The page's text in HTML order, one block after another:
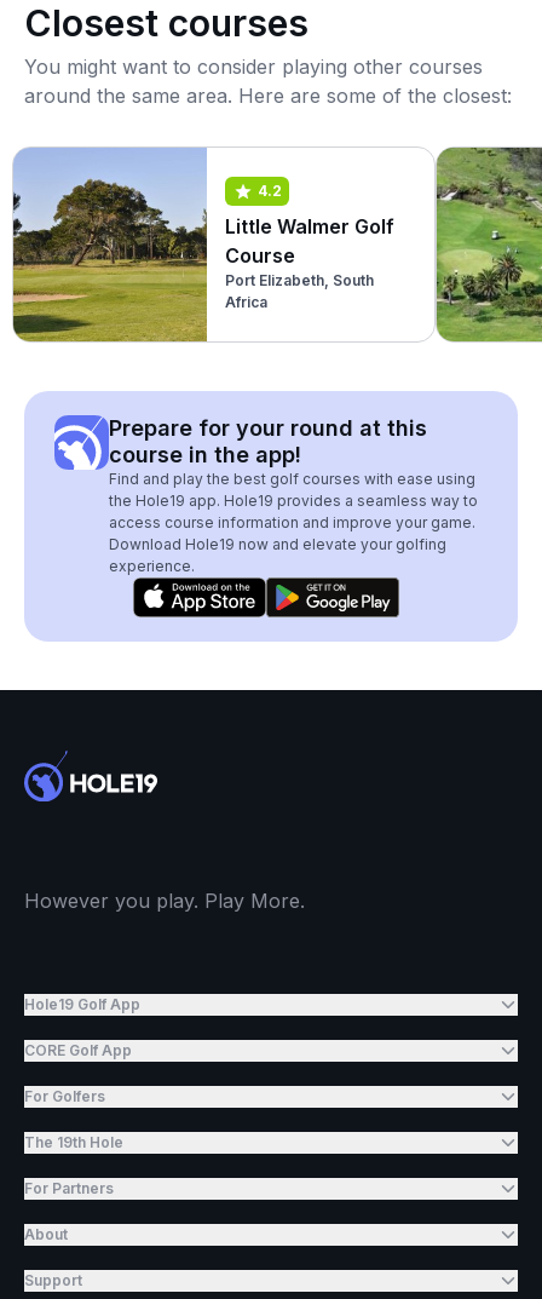
Closest courses
You might want to consider playing other courses
around the same area. Here are some of the closest:
4.2
Little Walmer Golf
Course
Port Elizabeth, South
Africa
Prepare for your round at this
course in the app!
Find and play the best golf courses with ease using
the Hole19 app. Hole19 provides a seamless way to
access course information and improve your game.
Download Hole19 now and elevate your golfing
experience.
However you play. Play More.
Hole19 Golf App
CORE Golf App
For Golfers
The 19th Hole
For Partners
About
Support